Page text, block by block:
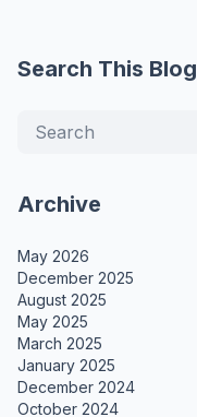
Search This Blog
Archive
May 2026
December 2025
August 2025
May 2025
March 2025
January 2025
December 2024
October 2024